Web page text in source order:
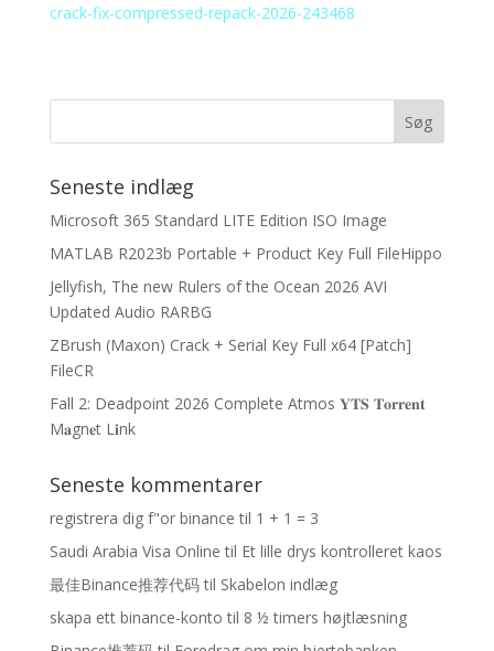
crack-fix-compressed-repack-2026-243468
Seneste indlæg
Microsoft 365 Standard LITE Edition ISO Image
MATLAB R2023b Portable + Product Key Full FileHippo
Jellyfish, The new Rulers of the Ocean 2026 AVI
Updated Audio RARBG
ZBrush (Maxon) Crack + Serial Key Full x64 [Patch]
FileCR
Fall 2: Deadpoint 2026 Complete Atmos 𝐘𝐓𝐒 𝐓𝐨𝐫𝐫𝐞𝐧𝐭
M𝐚gn𝐞t L𝐢nk
Seneste kommentarer
registrera dig f"or binance til 1 + 1 = 3
Saudi Arabia Visa Online til Et lille drys kontrolleret kaos
最佳Binance推荐代码til Skabelon indlæg
skapa ett binance-konto til 8 ½ timers højtlæsning